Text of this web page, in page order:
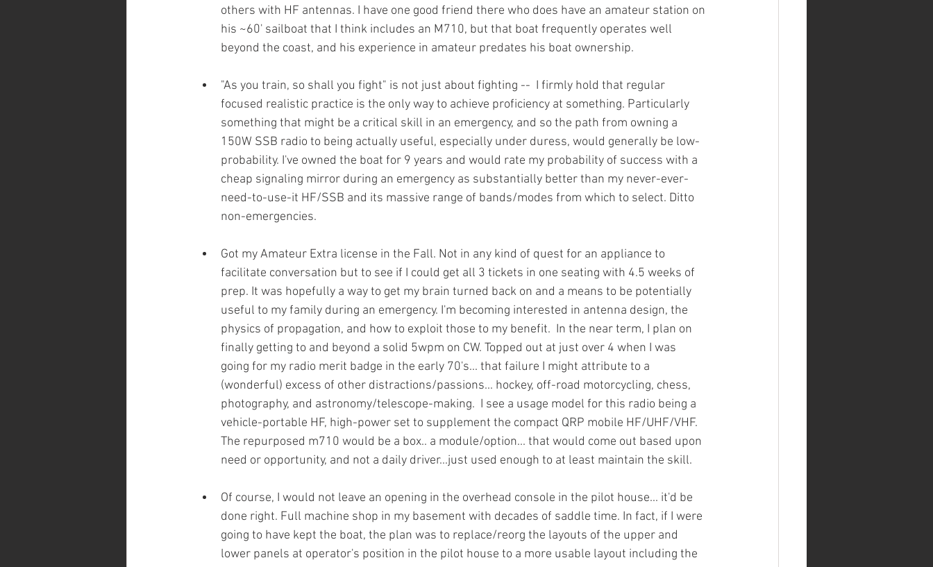
others with HF antennas. I have one good friend there who does have an amateur station on
his ~60' sailboat that I think includes an M710, but that boat frequently operates well
beyond the coast, and his experience in amateur predates his boat ownership.
"As you train, so shall you fight" is not just about fighting --  I firmly hold that regular
focused realistic practice is the only way to achieve proficiency at something. Particularly
something that might be a critical skill in an emergency, and so the path from owning a
150W SSB radio to being actually useful, especially under duress, would generally be low-
probability. I've owned the boat for 9 years and would rate my probability of success with a
cheap signaling mirror during an emergency as substantially better than my never-ever-
need-to-use-it HF/SSB and its massive range of bands/modes from which to select. Ditto
non-emergencies.
Got my Amateur Extra license in the Fall. Not in any kind of quest for an appliance to
facilitate conversation but to see if I could get all 3 tickets in one seating with 4.5 weeks of
prep. It was hopefully a way to get my brain turned back on and a means to be potentially
useful to my family during an emergency. I'm becoming interested in antenna design, the
physics of propagation, and how to exploit those to my benefit.  In the near term, I plan on
finally getting to and beyond a solid 5wpm on CW. Topped out at just over 4 when I was
going for my radio merit badge in the early 70's... that failure I might attribute to a
(wonderful) excess of other distractions/passions... hockey, off-road motorcycling, chess,
photography, and astronomy/telescope-making.  I see a usage model for this radio being a
vehicle-portable HF, high-power set to supplement the compact QRP mobile HF/UHF/VHF.
The repurposed m710 would be a box.. a module/option... that would come out based upon
need or opportunity, and not a daily driver...just used enough to at least maintain the skill.
Of course, I would not leave an opening in the overhead console in the pilot house... it'd be
done right. Full machine shop in my basement with decades of saddle time. In fact, if I were
going to have kept the boat, the plan was to replace/reorg the layouts of the upper and
lower panels at operator's position in the pilot house to a more usable layout including the